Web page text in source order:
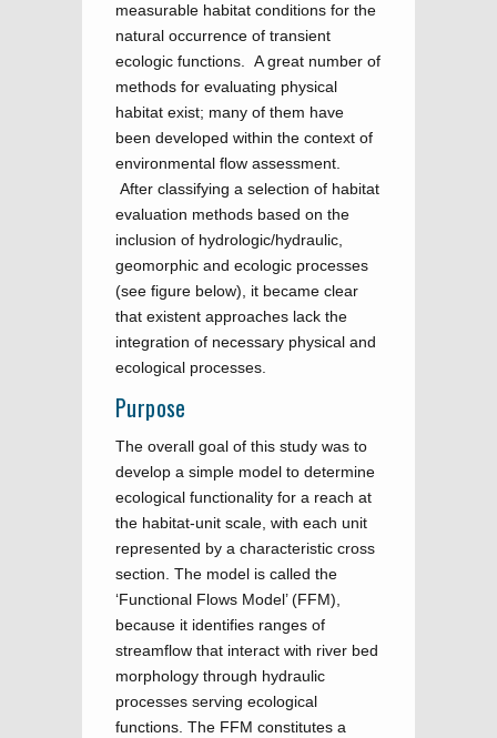
measurable habitat conditions for the
natural occurrence of transient
ecologic functions. A great number of
methods for evaluating physical
habitat exist; many of them have
been developed within the context of
environmental flow assessment.
After classifying a selection of habitat
evaluation methods based on the
inclusion of hydrologic/hydraulic,
geomorphic and ecologic processes
(see figure below), it became clear
that existent approaches lack the
integration of necessary physical and
ecological processes.
Purpose
The overall goal of this study was to
develop a simple model to determine
ecological functionality for a reach at
the habitat-unit scale, with each unit
represented by a characteristic cross
section. The model is called the
‘Functional Flows Model’ (FFM),
because it identifies ranges of
streamflow that interact with river bed
morphology through hydraulic
processes serving ecological
functions. The FFM constitutes a